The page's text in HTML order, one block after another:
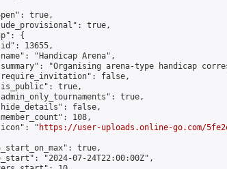
true,
true,
{
13655,
"Handicap Arena",
"Organising arena-type handicap
false,
true,
true,
false,
108,
"
https://user-uploads.online-go.com/
true,
"2024-07-24T22:00:00Z",